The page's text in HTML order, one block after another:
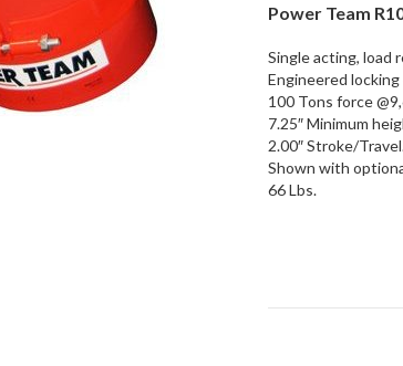
Power Team
Single acting, load
Engineered
100 Tons force
7.25″ Minimum
2.00″ Stroke/
Shown with
66 Lbs.